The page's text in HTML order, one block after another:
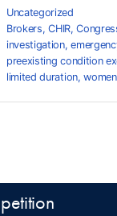
Uncategorized
Brokers,CHIR,
investigation,
preexisting condition
limited duration,women